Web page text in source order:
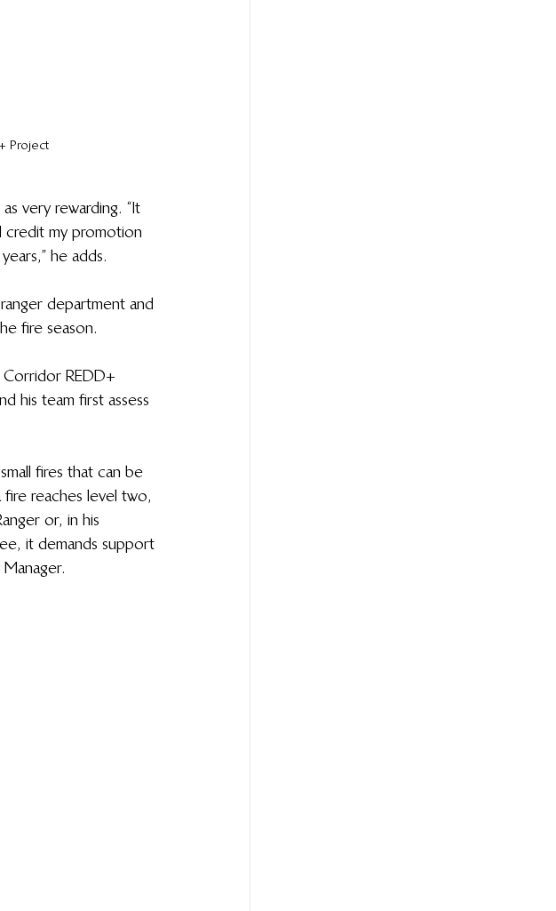
Project
very rewarding. “It
credit my promotion
he adds.
department and
fire season.
REDD+
his team first assess
fires that can be
fire reaches level two,
or, in his
it demands support